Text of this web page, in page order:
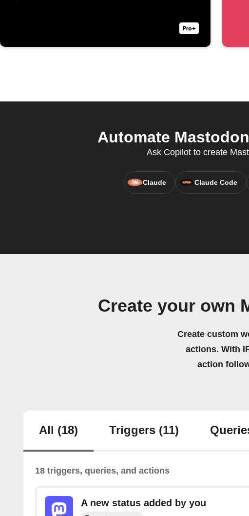
Automate
Ask Copilot to create
Claude Claude Code
Create your own
Create custom
actions. With
action
All (18) Triggers (11)
18 triggers, queries, and actions
A new status added by you